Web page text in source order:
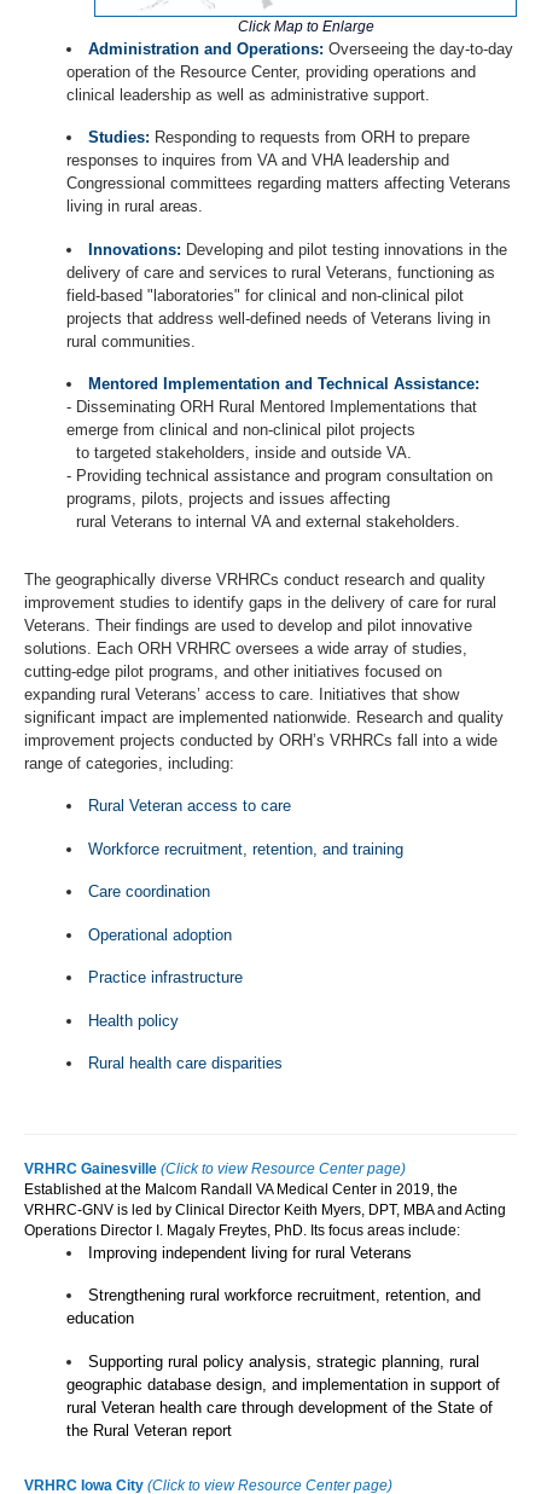
Click Map to Enlarge
Administration and Operations: Overseeing the day-to-day
operation of the Resource Center, providing operations and
clinical leadership as well as administrative support.
Studies: Responding to requests from ORH to prepare
responses to inquires from VA and VHA leadership and
Congressional committees regarding matters affecting Veterans
living in rural areas.
Innovations: Developing and pilot testing innovations in the
delivery of care and services to rural Veterans, functioning as
field-based "laboratories" for clinical and non-clinical pilot
projects that address well-defined needs of Veterans living in
rural communities.
Mentored Implementation and Technical Assistance:
- Disseminating ORH Rural Mentored Implementations that
emerge from clinical and non-clinical pilot projects
to targeted stakeholders, inside and outside VA.
- Providing technical assistance and program consultation on
programs, pilots, projects and issues affecting
rural Veterans to internal VA and external stakeholders.
The geographically diverse VRHRCs conduct research and quality
improvement studies to identify gaps in the delivery of care for rural
Veterans. Their findings are used to develop and pilot innovative
solutions. Each ORH VRHRC oversees a wide array of studies,
cutting-edge pilot programs, and other initiatives focused on
expanding rural Veterans’ access to care. Initiatives that show
significant impact are implemented nationwide. Research and quality
improvement projects conducted by ORH’s VRHRCs fall into a wide
range of categories, including:
Rural Veteran access to care
Workforce recruitment, retention, and training
Care coordination
Operational adoption
Practice infrastructure
Health policy
Rural health care disparities
VRHRC Gainesville (Click to view Resource Center page)
Established at the Malcom Randall VA Medical Center in 2019, the
VRHRC-GNV is led by Clinical Director Keith Myers, DPT, MBA and Acting
Operations Director I. Magaly Freytes, PhD. Its focus areas include:
Improving independent living for rural Veterans
Strengthening rural workforce recruitment, retention, and
education
Supporting rural policy analysis, strategic planning, rural
geographic database design, and implementation in support of
rural Veteran health care through development of the State of
the Rural Veteran report
VRHRC Iowa City (Click to view Resource Center page)